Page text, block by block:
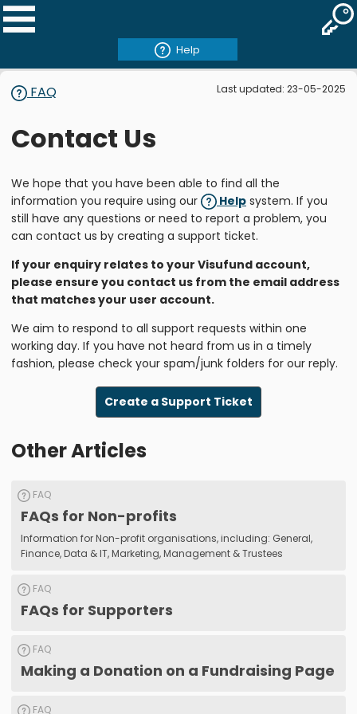
Help
FAQ Last updated: 23-05-2025
Contact Us
We hope that you have been able to find all the
information you require using our
Help system. If you
still have any questions or need to report a problem, you
can contact us by creating a support ticket.
If your enquiry relates to your Visufund account,
please ensure you contact us from the email address
that matches your user account.
We aim to respond to all support requests within one
working day. If you have not heard from us in a timely
fashion, please check your spam/junk folders for our reply.
Create a Support Ticket
Other Articles
FAQ
FAQs for Non-profits
Information for Non-profit organisations, including: General,
Finance, Data & IT, Marketing, Management & Trustees
FAQ
FAQs for Supporters
FAQ
Making a Donation on a Fundraising Page
FAQ